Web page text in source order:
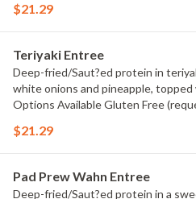
$21.29
Teriyaki Entree
Deep-fried/Saut?ed protein in
white onions and pineapple, topped
Options Available Gluten Free
$21.29
Pad Prew Wahn Entree
Deep-fried/Saut?ed protein in a